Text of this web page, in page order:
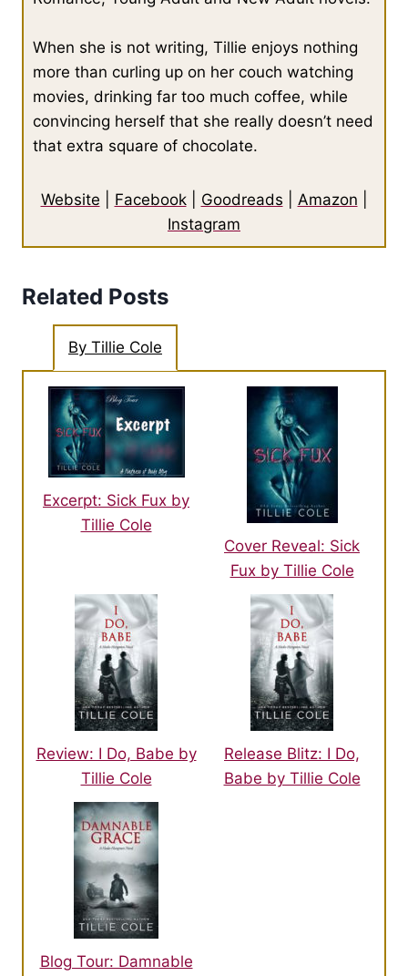
When she is not writing, Tillie enjoys nothing
more than curling up on her couch watching
movies, drinking far too much coffee, while
convincing herself that she really doesn’t need
that extra square of chocolate.
Website Facebook| Goodreads Amazon
Instagram
Related Posts
By Tillie Cole
Excerpt: Sick Fux by
Tillie Cole
Cover Reveal: Sick
Fux by Tillie Cole
Review: I Do, Babe by
Tillie Cole
Release Blitz: I Do,
Babe by Tillie Cole
Blog Tour: Damnable